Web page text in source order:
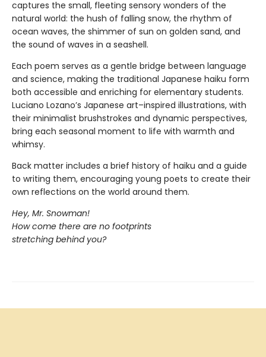
captures the small, fleeting sensory wonders of the
natural world: the hush of falling snow, the rhythm of
ocean waves, the shimmer of sun on golden sand, and
the sound of waves in a seashell.
Each poem serves as a gentle bridge between language
and science, making the traditional Japanese haiku form
both accessible and enriching for elementary students.
Luciano Lozano’s Japanese art–inspired illustrations, with
their minimalist brushstrokes and dynamic perspectives,
bring each seasonal moment to life with warmth and
whimsy.
Back matter includes a brief history of haiku and a guide
to writing them, encouraging young poets to create their
own reflections on the world around them.
Hey, Mr. Snowman!
How come there are no footprints
stretching behind you?